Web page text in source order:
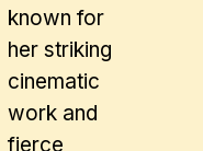
known for
her striking
cinematic
work and
fierce